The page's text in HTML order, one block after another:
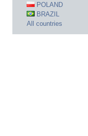
POLAND
BRAZIL
All countries